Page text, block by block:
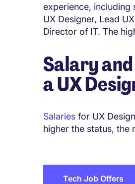
experience, including
UX Designer, Lead
Director of IT. The
Salary
aUX
Salaries for UX
higher the status, the
Tech Job Offers